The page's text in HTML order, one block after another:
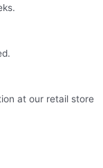
at our retail store